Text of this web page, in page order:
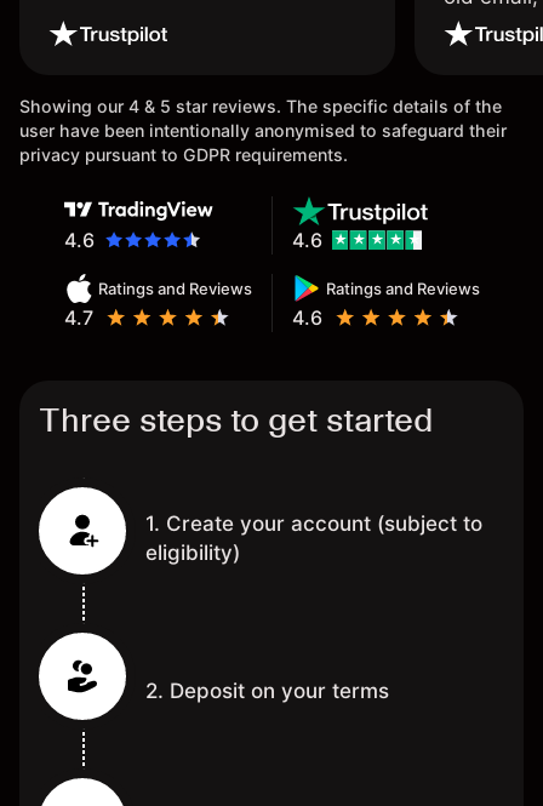
wouldn’t
Showing our 4 & 5 star reviews. The specific details of the
user have been intentionally anonymised to safeguard their
privacy pursuant to GDPR requirements.
4.6
Ratings and Reviews
4.7
Ratings and Reviews
4.6
4.6
Three steps to get started
1. Create your account (subject to
eligibility)
2. Deposit on your terms